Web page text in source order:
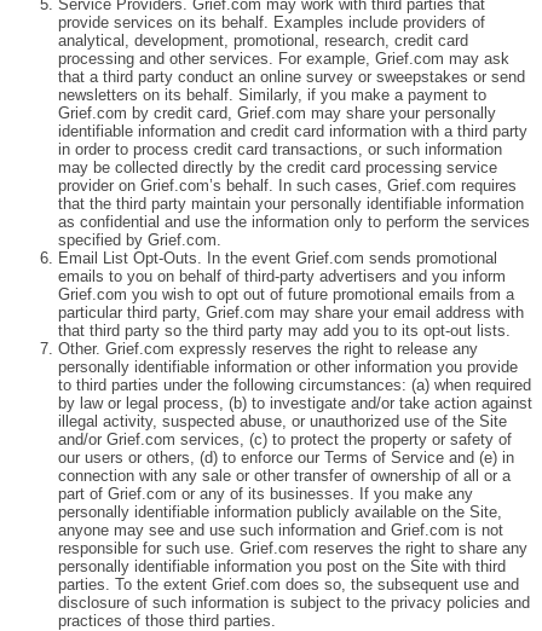
Service Providers. Grief.com may work with third parties that
provide services on its behalf. Examples include providers of
analytical, development, promotional, research, credit card
processing and other services. For example, Grief.com may ask
that a third party conduct an online survey or sweepstakes or send
newsletters on its behalf. Similarly, if you make a payment to
Grief.com by credit card, Grief.com may share your personally
identifiable information and credit card information with a third party
in order to process credit card transactions, or such information
may be collected directly by the credit card processing service
provider on Grief.com’s behalf. In such cases, Grief.com requires
that the third party maintain your personally identifiable information
as confidential and use the information only to perform the services
specified by Grief.com.
Email List Opt-Outs. In the event Grief.com sends promotional
emails to you on behalf of third-party advertisers and you inform
Grief.com you wish to opt out of future promotional emails from a
particular third party, Grief.com may share your email address with
that third party so the third party may add you to its opt-out lists.
Other. Grief.com expressly reserves the right to release any
personally identifiable information or other information you provide
to third parties under the following circumstances: (a) when required
by law or legal process, (b) to investigate and/or take action against
illegal activity, suspected abuse, or unauthorized use of the Site
and/or Grief.com services, (c) to protect the property or safety of
our users or others, (d) to enforce our Terms of Service and (e) in
connection with any sale or other transfer of ownership of all or a
part of Grief.com or any of its businesses. If you make any
personally identifiable information publicly available on the Site,
anyone may see and use such information and Grief.com is not
responsible for such use. Grief.com reserves the right to share any
personally identifiable information you post on the Site with third
parties. To the extent Grief.com does so, the subsequent use and
disclosure of such information is subject to the privacy policies and
practices of those third parties.